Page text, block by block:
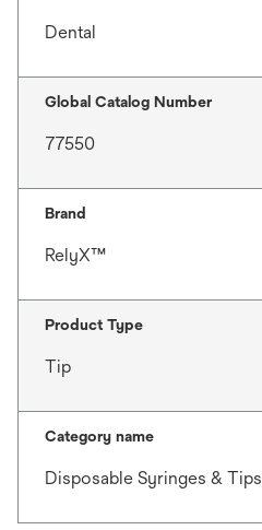
Dental
Global Catalog Number
77550
Brand
RelyX™
Product Type
Tip
Category name
Disposable Syringes & Tips